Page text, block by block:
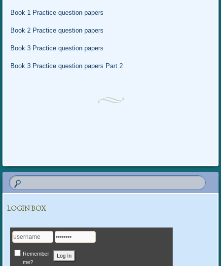
Book 1 Practice question papers
Book 2 Practice question papers
Book 3 Practice question papers
Book 3 Practice question papers Part 2
LOGIN BOX
Remember
me?